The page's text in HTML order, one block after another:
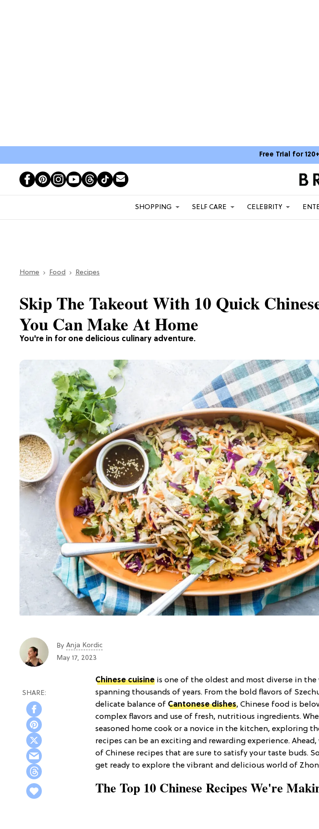
Free Trial for
SHOPPING SELF CARE CELEBRITY
Home Food Recipes
You're in for one delicious culinary adventure.
Skip The Takeout With 10 Quick
You Can Make At Home
By Anja Kordic
May 17, 2023
Chinese cuisine is one of the oldest and most diverse in
spanning thousands of years. From the bold flavors of
delicate balance of Cantonese dishes, Chinese food is
complex flavors and use of fresh, nutritious ingredients.
seasoned home cook or a novice in the kitchen, exploring
recipes can be an exciting and rewarding experience.
of Chinese recipes that are sure to satisfy your taste buds.
get ready to explore the vibrant and delicious world of
The Top 10 Chinese Recipes We're